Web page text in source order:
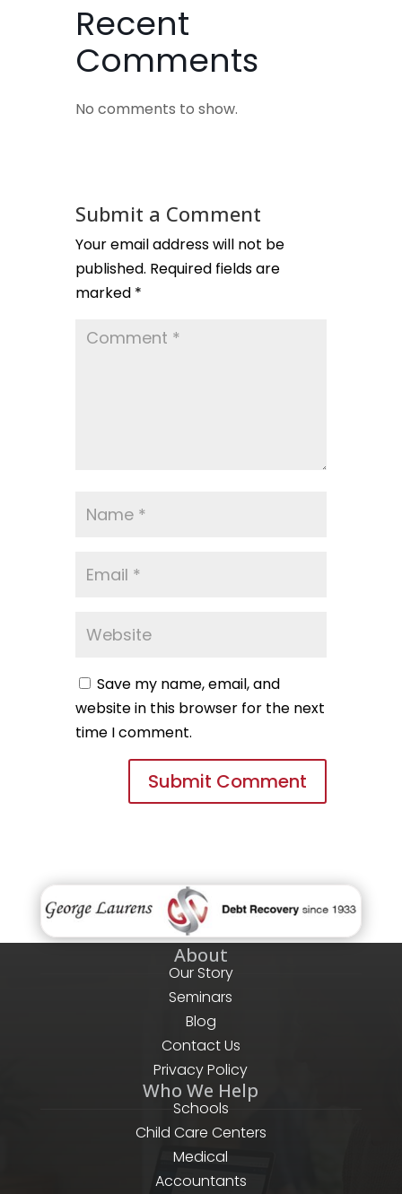
Recent
Comments
No comments to show.
Submit a Comment
Your email address will not be
published. Required fields are
marked *
Save my name, email, and
website in this browser for the next
time I comment.
About
Our Story
Seminars
Blog
Contact Us
Privacy Policy
Who We Help
Schools
Child Care Centers
Medical
Accountants